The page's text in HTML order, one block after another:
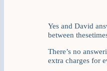
Yes and David
between
There’s no
extra charges for